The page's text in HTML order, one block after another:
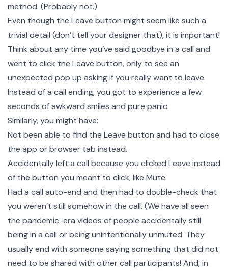
method. (Probably not.)
Even though the Leave button might seem like such a
trivial detail (don’t tell your designer that), it is important!
Think about any time you’ve said goodbye in a call and
went to click the Leave button, only to see an
unexpected pop up asking if you really want to leave.
Instead of a call ending, you got to experience a few
seconds of awkward smiles and pure panic.
Similarly, you might have:
Not been able to find the Leave button and had to close
the app or browser tab instead.
Accidentally left a call because you clicked Leave instead
of the button you meant to click, like Mute.
Had a call auto-end and then had to double-check that
you weren’t still somehow in the call. (We have all seen
the pandemic-era videos of people accidentally still
being in a call or being unintentionally unmuted. They
usually end with someone saying something that did not
need to be shared with other call participants! And, in